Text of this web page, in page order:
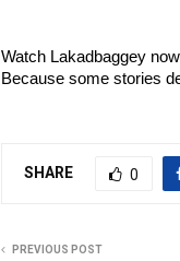
Watch Lakadbaggey
Because some stories
SHARE 0
PREVIOUS POST